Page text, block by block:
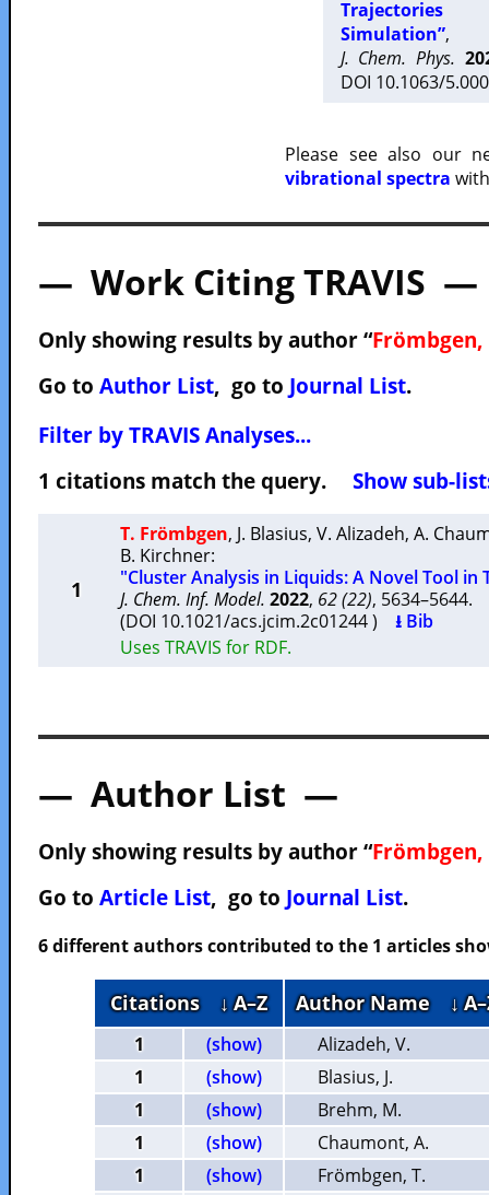
Trajectories
Simulation”,
J. Chem. Phys.
DOI 10.1063/
Please see also our
vibrational spectra
— Work Citing TRAVIS —
Only showing results by author “Frömbgen,
Go to Author List, go to Journal List.
Filter by TRAVIS Analyses...
1 citations match the query. Show sub-
1
T. Frömbgen, J. Blasius, V. Alizadeh, A.
B. Kirchner:
"Cluster Analysis in Liquids: A Novel Tool in
J. Chem. Inf. Model. 2022, 62 (22), 5634–5644.
(DOI 10.1021/acs.jcim.2c01244 ) ⭳ Bib
Uses TRAVIS for RDF.
— Author List —
Only showing results by author “Frömbgen,
Go to Article List, go to Journal List.
6 different authors contributed to the 1 articles
Citations ↓ A–Z Author Name ↓
1 (show)
Alizadeh, V.
1
(show)
Blasius, J.
1
(show)
Brehm, M.
1
(show)
Chaumont, A.
1
(show)
Frömbgen, T.